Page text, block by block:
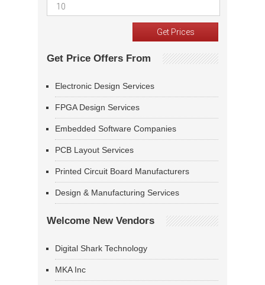
Get Price Offers From
Electronic Design Services
FPGA Design Services
Embedded Software Companies
PCB Layout Services
Printed Circuit Board Manufacturers
Design & Manufacturing Services
Welcome New Vendors
Digital Shark Technology
MKA Inc